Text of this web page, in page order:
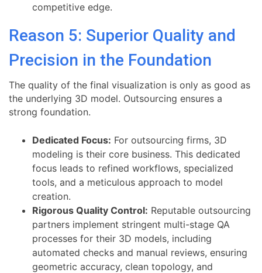
competitive edge.
Reason 5: Superior Quality and
Precision in the Foundation
The quality of the final visualization is only as good as
the underlying 3D model. Outsourcing ensures a
strong foundation.
Dedicated Focus: For outsourcing firms, 3D
modeling is their core business. This dedicated
focus leads to refined workflows, specialized
tools, and a meticulous approach to model
creation.
Rigorous Quality Control: Reputable outsourcing
partners implement stringent multi-stage QA
processes for their 3D models, including
automated checks and manual reviews, ensuring
geometric accuracy, clean topology, and